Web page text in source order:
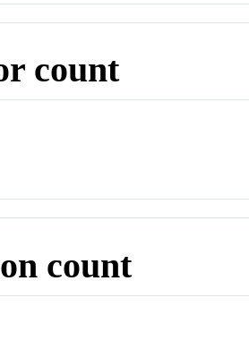
count
count